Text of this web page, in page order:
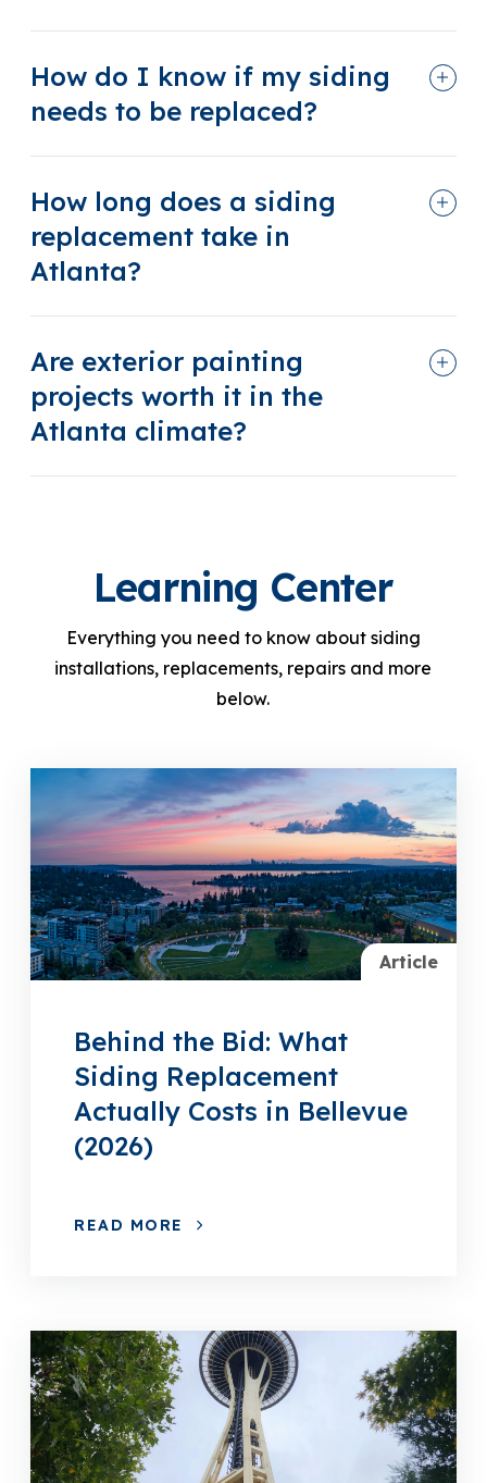
How do I know if my siding
needs to be replaced?
How long does a siding
replacement take in
Atlanta?
Are exterior painting
projects worth it in the
Atlanta climate?
Learning Center
Everything you need to know about siding
installations, replacements, repairs and more
below.
Article
Behind the Bid: What
Siding Replacement
Actually Costs in Bellevue
(2026)
READ MORE